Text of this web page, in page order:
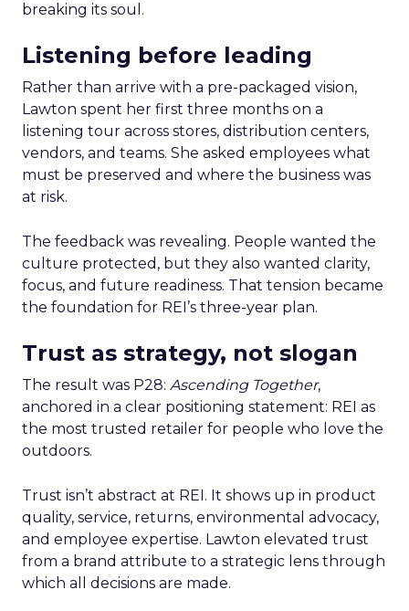
breaking its soul.
Listening before leading
Rather than arrive with a pre-packaged vision,
Lawton spent her first three months on a
listening tour across stores, distribution centers,
vendors, and teams. She asked employees what
must be preserved and where the business was
at risk.
The feedback was revealing. People wanted the
culture protected, but they also wanted clarity,
focus, and future readiness. That tension became
the foundation for REI’s three-year plan.
Trust as strategy, not slogan
The result was P28: Ascending Together,
anchored in a clear positioning statement: REI as
the most trusted retailer for people who love the
outdoors.
Trust isn’t abstract at REI. It shows up in product
quality, service, returns, environmental advocacy,
and employee expertise. Lawton elevated trust
from a brand attribute to a strategic lens through
which all decisions are made.